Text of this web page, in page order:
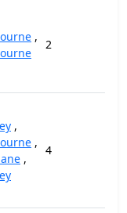
,
2
,
,
,
4